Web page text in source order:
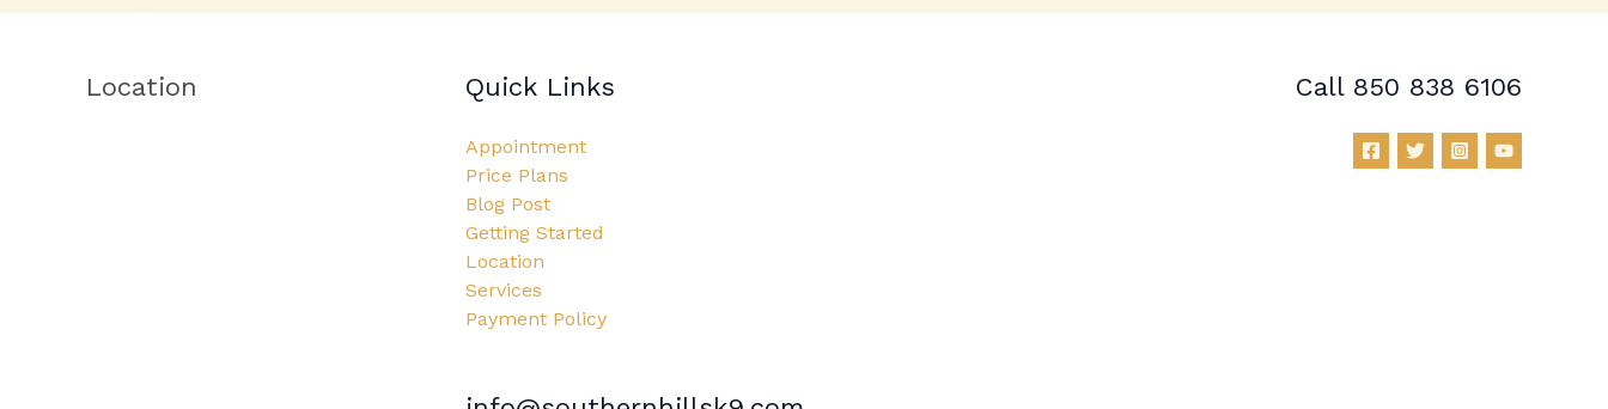
Location Quick Links
Appointment
Price Plans
Blog Post
Getting Started
Location
Services
Payment Policy
Call 850 838 6106